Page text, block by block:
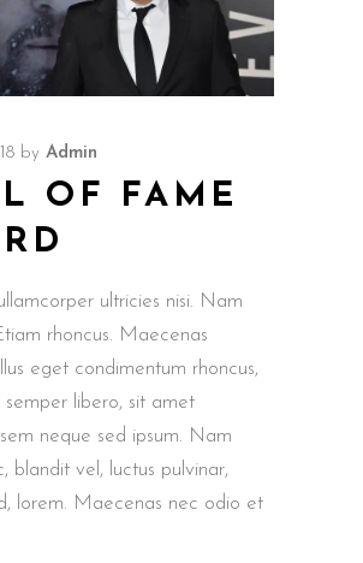
by Admin
OF FAME
ultricies nisi. Nam
rhoncus. Maecenas
eget condimentum rhoncus,
semper libero, sit amet
neque sed ipsum. Nam
blandit vel, luctus pulvinar,
lorem. Maecenas nec odio et